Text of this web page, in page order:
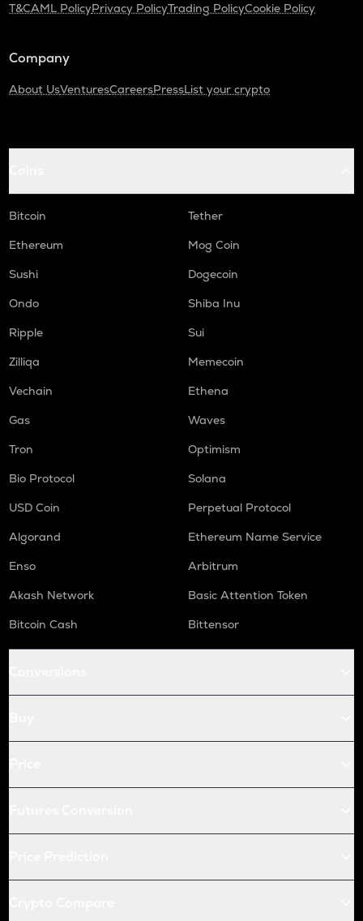
T&CAML PolicyPrivacy PolicyTrading PolicyCookie Policy
Company
About UsVenturesCareersPressList your crypto
Bitcoin
Tether
Ethereum
Mog Coin
Sushi
Dogecoin
Ondo
Shiba Inu
Ripple
Sui
Zilliqa
Memecoin
Vechain
Ethena
Gas
Waves
Tron
Optimism
Bio Protocol
Solana
USD Coin
Perpetual Protocol
Algorand
Ethereum Name Service
Enso
Arbitrum
Akash Network
Basic Attention Token
Bitcoin Cash
Bittensor